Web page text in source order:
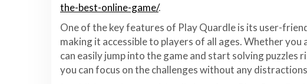
the-best-online-game/.
One of the key features of Play Quardle is its user-
making it accessible to players of all ages. Whether you
can easily jump into the game and start solving
you can focus on the challenges without any